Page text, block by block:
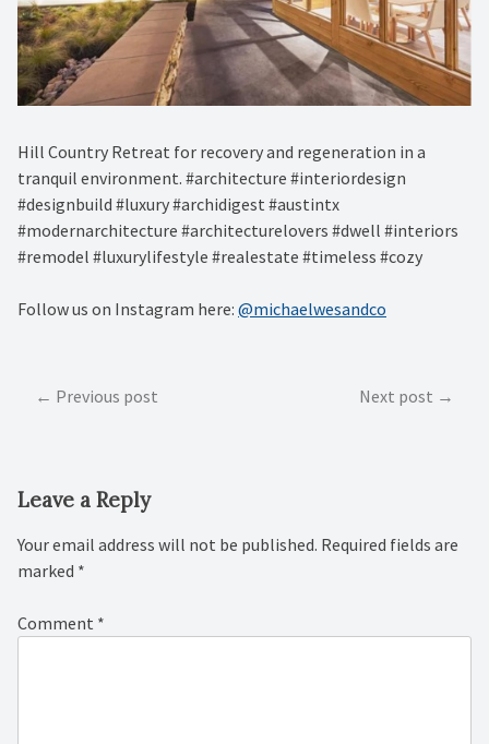
Hill Country Retreat for recovery and regeneration in a
tranquil environment. #architecture #interiordesign
#designbuild #luxury #archidigest #austintx
#modernarchitecture #architecturelovers #dwell #interiors
#remodel #luxurylifestyle #realestate #timeless #cozy
Follow us on Instagram here: @michaelwesandco
PostPrevious post Next post
Leave a Reply
Your email address will not be published. Required fields are
marked *
Comment *